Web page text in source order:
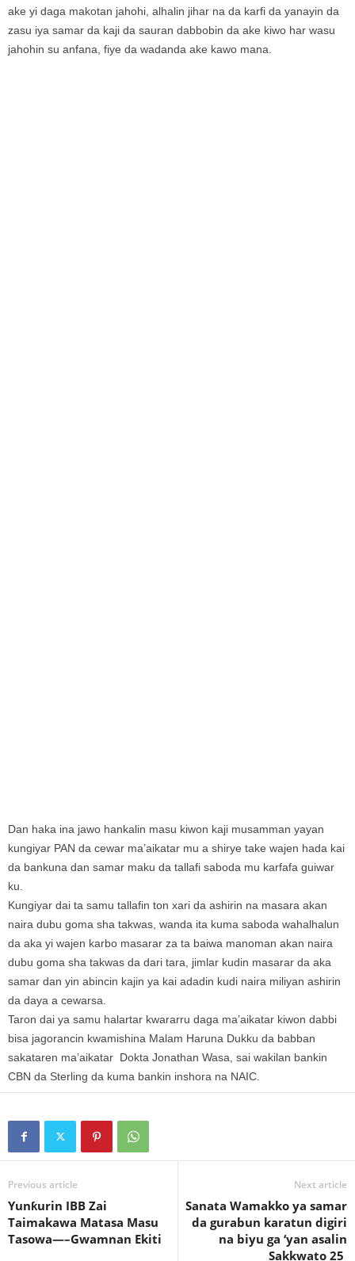
ake yi daga makotan jahohi, alhalin jihar na da karfi da yanayin da
zasu iya samar da kaji da sauran dabbobin da ake kiwo har wasu
jahohin su anfana, fiye da wadanda ake kawo mana.
Dan haka ina jawo hankalin masu kiwon kaji musamman yayan
kungiyar PAN da cewar ma’aikatar mu a shirye take wajen hada kai
da bankuna dan samar maku da tallafi saboda mu karfafa guiwar
ku.
Kungiyar dai ta samu tallafin ton xari da ashirin na masara akan
naira dubu goma sha takwas, wanda ita kuma saboda wahalhalun
da aka yi wajen karbo masarar za ta baiwa manoman akan naira
dubu goma sha takwas da dari tara, jimlar kudin masarar da aka
samar dan yin abincin kajin ya kai adadin kudi naira miliyan ashirin
da daya a cewarsa.
Taron dai ya samu halartar kwararru daga ma’aikatar kiwon dabbi
bisa jagorancin kwamishina Malam Haruna Dukku da babban
sakataren ma’aikatar Dokta Jonathan Wasa, sai wakilan bankin
CBN da Sterling da kuma bankin inshora na NAIC.
Previous article
Yunƙurin IBB Zai
Taimakawa Matasa Masu
Tasowa—–Gwamnan Ekiti
Next article
Sanata Wamakko ya samar
da gurabun karatun digiri
na biyu ga ‘yan asalin
Sakkwato 25